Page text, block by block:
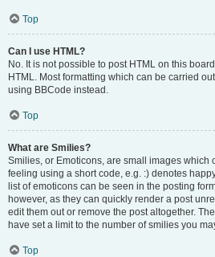
Top
Can I use HTML?
No. It is not possible to post HTML on this
HTML. Most formatting which can be carried
using BBCode instead.
Top
What are Smilies?
Smilies, or Emoticons, are small images which
feeling using a short code, e.g. :) denotes
list of emoticons can be seen in the posting
however, as they can quickly render a post
edit them out or remove the post altogether.
have set a limit to the number of smilies you
Top